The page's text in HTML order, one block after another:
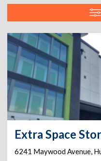
6241 Maywood Avenue,